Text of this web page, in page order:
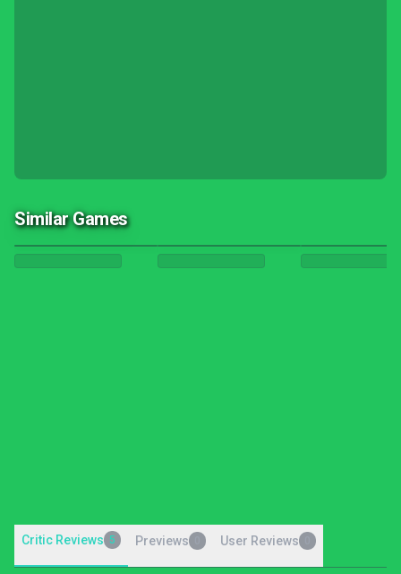
Similar Games
Critic Reviews 5 Previews User Reviews